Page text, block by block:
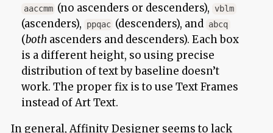
aaccmm (no ascenders or descenders), vblm
(ascenders), ppqac (descenders), and abcq
(bothascenders and descenders). Each box
is a different height, so using precise
distribution of text by baseline doesn’t
work. The proper fix is to use Text Frames
instead of Art Text.
In general, Affinity Designer seems to lack